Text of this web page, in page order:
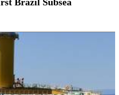
Brazil Subsea